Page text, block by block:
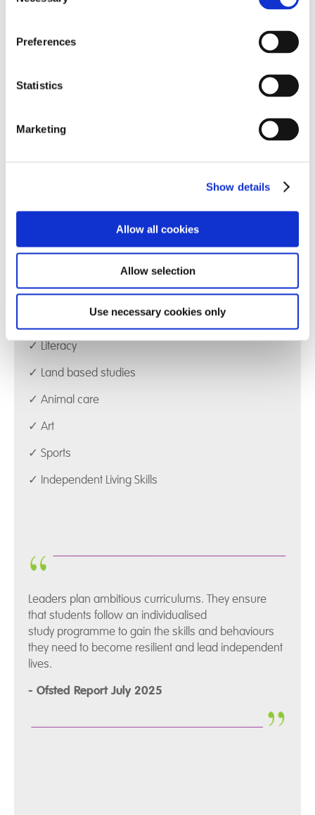
Preferences
Statistics
Marketing
Show details
Allow all cookies
Allow selection
Use necessary cookies only
Find out more
Subjects include:
Our main curriculum strands are:
✓ Numeracy
✓ Literacy
✓ Land based studies
✓ Animal care
✓ Art
✓ Sports
✓ Independent Living Skills
Leaders plan ambitious curriculums. They ensure
that students follow an individualised
study programme to gain the skills and behaviours
they need to become resilient and lead independent
lives.
- Ofsted Report July 2025